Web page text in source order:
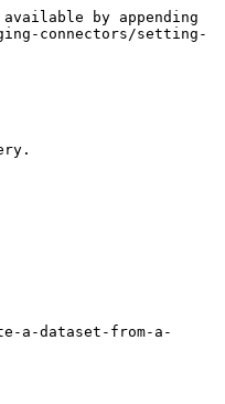
by appending
connectors/setting-
a-dataset-from-a-